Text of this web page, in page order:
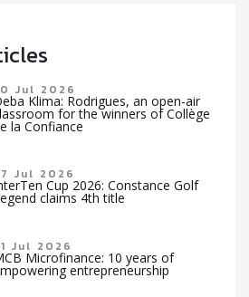
Jul 2026
Klima: Rodrigues, an open-air
for the winners of Collège
la Confiance
Jul 2026
Cup 2026: Constance Golf
claims 4th title
Jul 2026
Microfinance: 10 years of
entrepreneurship